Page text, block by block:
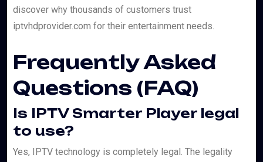
discover why thousands of customers trust
iptvhdprovider.com for their entertainment needs.
Frequently Asked
Questions (FAQ)
Is IPTV Smarter Player legal
to use?
Yes, IPTV technology is completely legal. The legality